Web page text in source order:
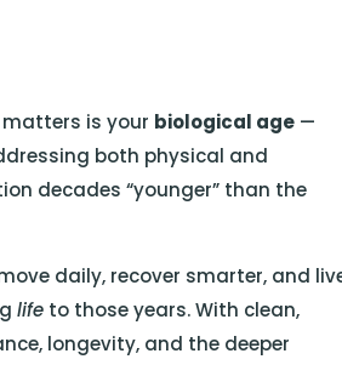
is your biological age —
both physical and
decades “younger” than the
daily, recover smarter, and
life to those years. With clean,
longevity, and the deeper